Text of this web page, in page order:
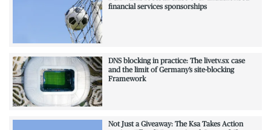
financial services sponsorships
DNS blocking in practice: The livetv.sx case
and the limit of Germany’s site-blocking
Framework
Not Just a Giveaway: The Ksa Takes Action